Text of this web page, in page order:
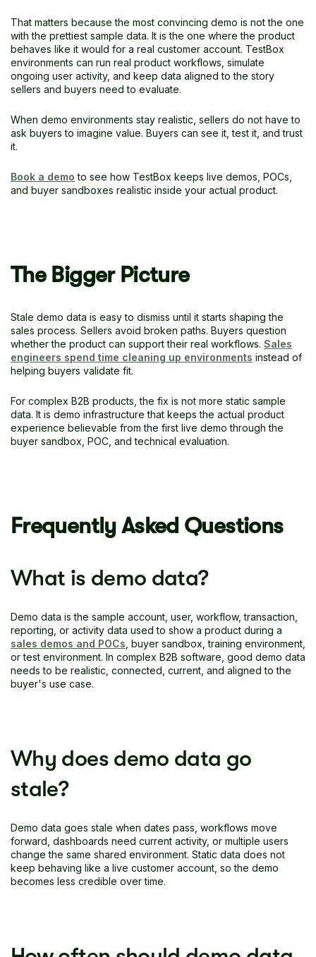
That matters because the most convincing demo is not the one
with the prettiest sample data. It is the one where the product
behaves like it would for a real customer account. TestBox
environments can run real product workflows, simulate
ongoing user activity, and keep data aligned to the story
sellers and buyers need to evaluate.
When demo environments stay realistic, sellers do not have to
ask buyers to imagine value. Buyers can see it, test it, and trust
it.
Book a demo to see how TestBox keeps live demos, POCs,
and buyer sandboxes realistic inside your actual product.
The Bigger Picture
Stale demo data is easy to dismiss until it starts shaping the
sales process. Sellers avoid broken paths. Buyers question
whether the product can support their real workflows. Sales
engineers spend time cleaning up environments instead of
helping buyers validate fit.
For complex B2B products, the fix is not more static sample
data. It is demo infrastructure that keeps the actual product
experience believable from the first live demo through the
buyer sandbox, POC, and technical evaluation.
Frequently Asked Questions
What is demo data?
Demo data is the sample account, user, workflow, transaction,
reporting, or activity data used to show a product during a
sales demos and POCs , buyer sandbox, training environment,
or test environment. In complex B2B software, good demo data
needs to be realistic, connected, current, and aligned to the
buyer's use case.
Why does demo data go
stale?
Demo data goes stale when dates pass, workflows move
forward, dashboards need current activity, or multiple users
change the same shared environment. Static data does not
keep behaving like a live customer account, so the demo
becomes less credible over time.